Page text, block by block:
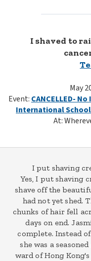
I shaved to
May
Event: CANCELLED-
International
At:
I put shaving
Yes, I put shaving
shave off the
had not yet shed.
chunks of hair fell
days on end.
complete. Instead
she was a
ward of Hong